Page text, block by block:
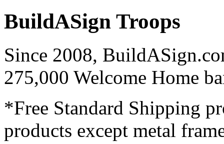
BuildASign Troops
Since 2008,
275,000 Welcome Home
*Free Standard Shipping
products except metal